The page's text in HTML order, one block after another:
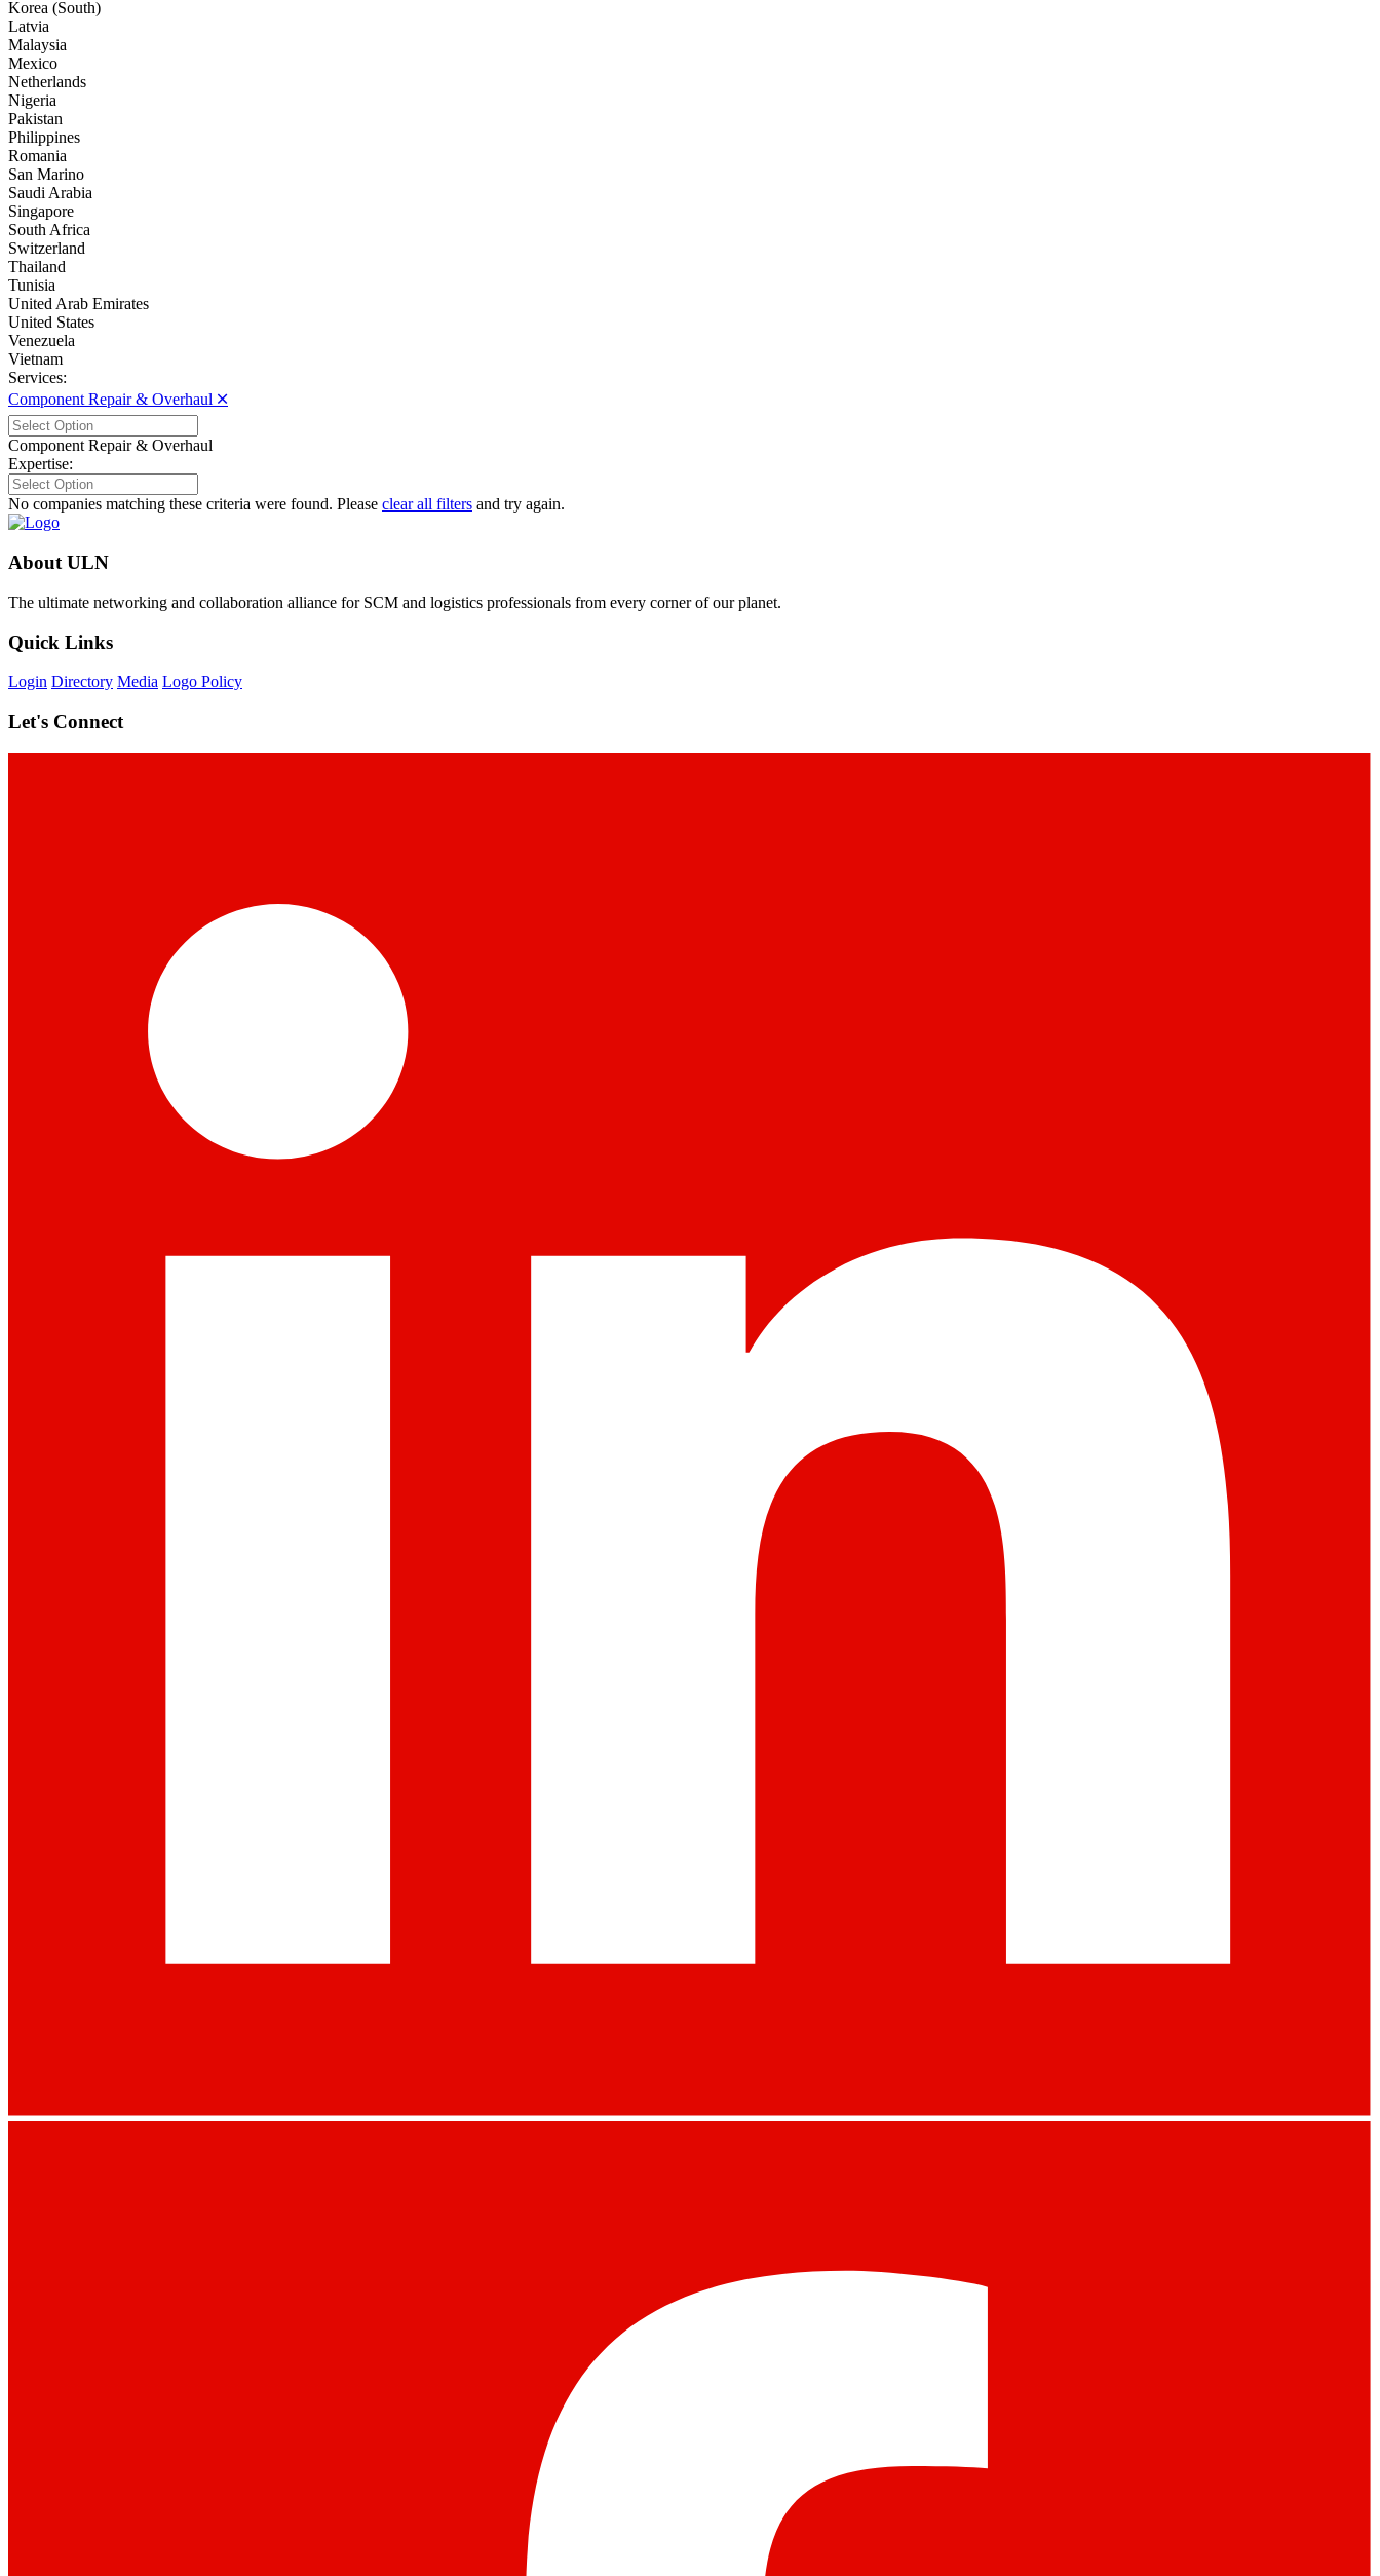
Korea (South)
Latvia
Malaysia
Mexico
Netherlands
Nigeria
Pakistan
Philippines
Romania
San Marino
Saudi Arabia
Singapore
South Africa
Switzerland
Thailand
Tunisia
United Arab Emirates
United States
Venezuela
Vietnam
Services:
Component Repair & Overhaul 🞪
Component Repair & Overhaul
Expertise:
No companies matching these criteria were found. Please clear all filters and try again.
About ULN
The ultimate networking and collaboration alliance for SCM and logistics professionals from every corner of our planet.
Quick Links
Login Directory Media Logo Policy
Let's Connect